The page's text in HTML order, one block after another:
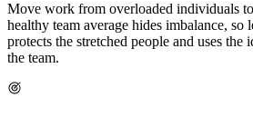
Move work from overloaded individuals
healthy team average hides imbalance, so
protects the stretched people and uses the
the team.